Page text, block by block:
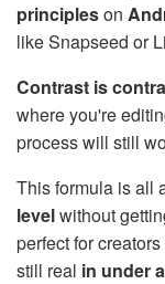
principleson
like Snapseed or
Contrast is
where you're
process will still
This formula is all
levelwithout
perfect for
still real in under